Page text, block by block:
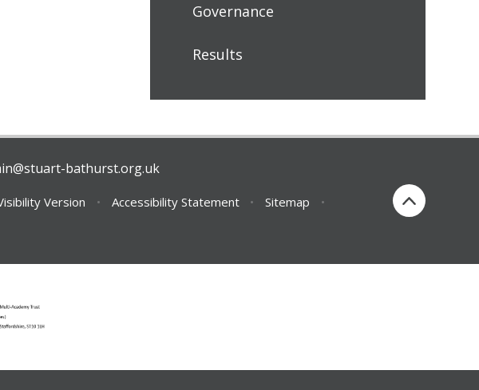
Governance
Results
bathurst.org.uk
Version • Accessibility Statement • Sitemap
•